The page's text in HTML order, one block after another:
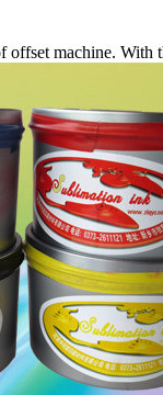
machine. With